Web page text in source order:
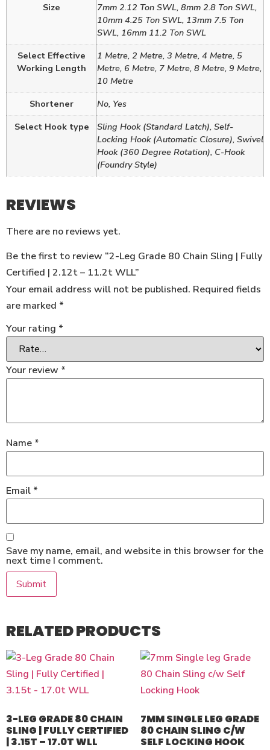
Size
7mm 2.12 Ton SWL, 8mm 2.8 Ton SWL,
10mm 4.25 Ton SWL, 13mm 7.5 Ton
SWL, 16mm 11.2 Ton SWL
Select Effective
Working Length
1 Metre, 2 Metre, 3 Metre, 4 Metre, 5
Metre, 6 Metre, 7 Metre, 8 Metre, 9 Metre,
10 Metre
Shortener
No, Yes
Select Hook type
Sling Hook (Standard Latch), Self-
Locking Hook (Automatic Closure), Swivel
Hook (360 Degree Rotation), C-Hook
(Foundry Style)
REVIEWS
There are no reviews yet.
Be the first to review “2-Leg Grade 80 Chain Sling | Fully
Certified | 2.12t – 11.2t WLL”
Your email address will not be published. Required fields
are marked *
Your rating *
Your review *
Name *
Email *
Save my name, email, and website in this browser for the
next time I comment.
RELATED PRODUCTS
3-LEG GRADE 80 CHAIN
SLING | FULLY CERTIFIED
| 3.15T – 17.0T WLL
7MM SINGLE LEG GRADE
80 CHAIN SLING C/W
SELF LOCKING HOOK